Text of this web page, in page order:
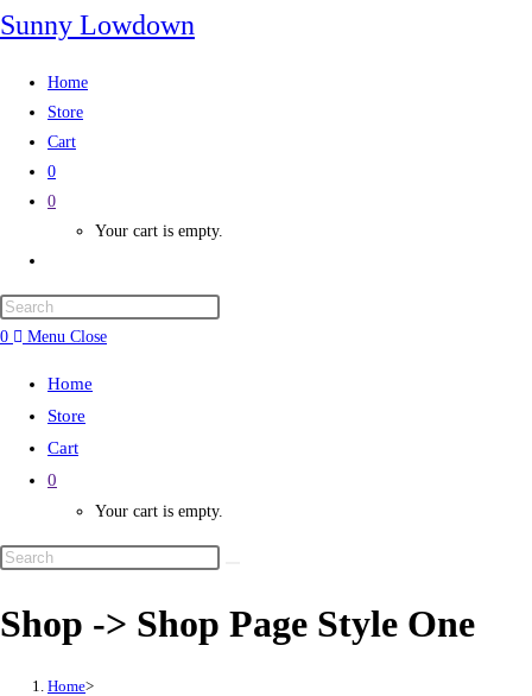
Sunny Lowdown
Home
Store
Cart
0
0
Your cart is empty.
0 Menu Close
Home
Store
Cart
0
Your cart is empty.
Shop -> Shop Page Style One
Home>